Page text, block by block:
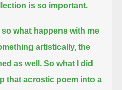
is so important.
what happens with me
artistically, the
as well. So what I did
that acrostic poem into a